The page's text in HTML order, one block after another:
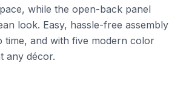
while the open-back panel
look. Easy, hassle-free assembly
time, and with five modern color
any décor.